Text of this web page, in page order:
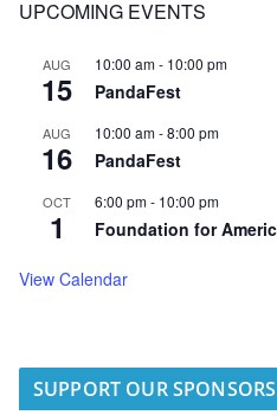
UPCOMING EVENTS
AUG
15
10:00 am- 10:00 pm
PandaFest
AUG
16
10:00 am-8:00 pm
PandaFest
OCT
1
6:00 pm- 10:00 pm
Foundation for
View Calendar
SUPPORT OUR